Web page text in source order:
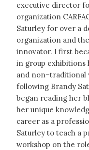
executive director
organization
Saturley for over a
organization and
innovator. I first
in group exhibitions
and non–traditional
following Brandy
began reading her
her unique
career as a
Saturley to teach a
workshop on the